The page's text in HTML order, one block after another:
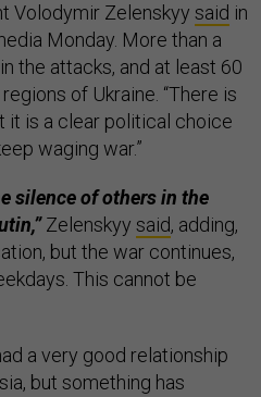
Volodymir Zelenskyy said in
Monday. More than a
the attacks, and at least 60
of Ukraine. “There is
it is a clear political choice
waging war.”
silence of others in the
Zelenskyy said, adding,
but the war continues,
This cannot be
a very good relationship
but something has